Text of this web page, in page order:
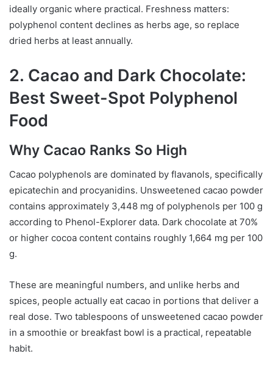
ideally organic where practical. Freshness matters:
polyphenol content declines as herbs age, so replace
dried herbs at least annually.
2. Cacao and Dark Chocolate:
Best Sweet-Spot Polyphenol
Food
Why Cacao Ranks So High
Cacao polyphenols are dominated by flavanols, specifically
epicatechin and procyanidins. Unsweetened cacao powder
contains approximately 3,448 mg of polyphenols per 100 g
according to Phenol-Explorer data. Dark chocolate at 70%
or higher cocoa content contains roughly 1,664 mg per 100
g.
These are meaningful numbers, and unlike herbs and
spices, people actually eat cacao in portions that deliver a
real dose. Two tablespoons of unsweetened cacao powder
in a smoothie or breakfast bowl is a practical, repeatable
habit.